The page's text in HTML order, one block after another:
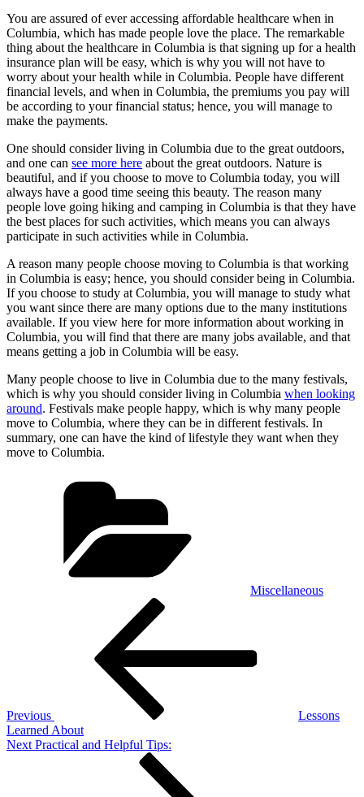
You are assured of ever accessing affordable healthcare when in
Columbia, which has made people love the place. The remarkable
thing about the healthcare in Columbia is that signing up for a health
insurance plan will be easy, which is why you will not have to
worry about your health while in Columbia. People have different
financial levels, and when in Columbia, the premiums you pay will
be according to your financial status; hence, you will manage to
make the payments.
One should consider living in Columbia due to the great outdoors,
and one can see more here about the great outdoors. Nature is
beautiful, and if you choose to move to Columbia today, you will
always have a good time seeing this beauty. The reason many
people love going hiking and camping in Columbia is that they have
the best places for such activities, which means you can always
participate in such activities while in Columbia.
A reason many people choose moving to Columbia is that working
in Columbia is easy; hence, you should consider being in Columbia.
If you choose to study at Columbia, you will manage to study what
you want since there are many options due to the many institutions
available. If you view here for more information about working in
Columbia, you will find that there are many jobs available, and that
means getting a job in Columbia will be easy.
Many people choose to live in Columbia due to the many festivals,
which is why you should consider living in Columbia when looking
around. Festivals make people happy, which is why many people
move to Columbia, where they can be in different festivals. In
summary, one can have the kind of lifestyle they want when they
move to Columbia.
Miscellaneous
Previous
Lessons
Learned About
Next
Next Practical and Helpful Tips: